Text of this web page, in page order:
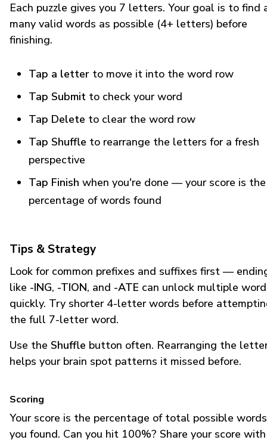
Each puzzle gives you 7 letters. Your goal is to find
many valid words as possible (4+ letters) before
finishing.
Tap a letter to move it into the word row
Tap Submit to check your word
Tap Delete to clear the word row
Tap Shuffle to rearrange the letters for a fresh
perspective
Tap Finish when you're done — your score is the
percentage of words found
Tips & Strategy
Look for common prefixes and suffixes first —
like -ING, -TION, and -ATE can unlock multiple
quickly. Try shorter 4-letter words before
the full 7-letter word.
Use the Shuffle button often. Rearranging the
helps your brain spot patterns it missed before.
Scoring
Your score is the percentage of total possible words
you found. Can you hit 100%? Share your score with